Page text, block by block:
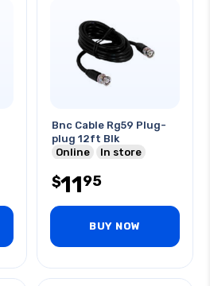
Bnc Cable Rg59 Plug-
plug 12ft Blk
Online
In store
$1195
BUY NOW